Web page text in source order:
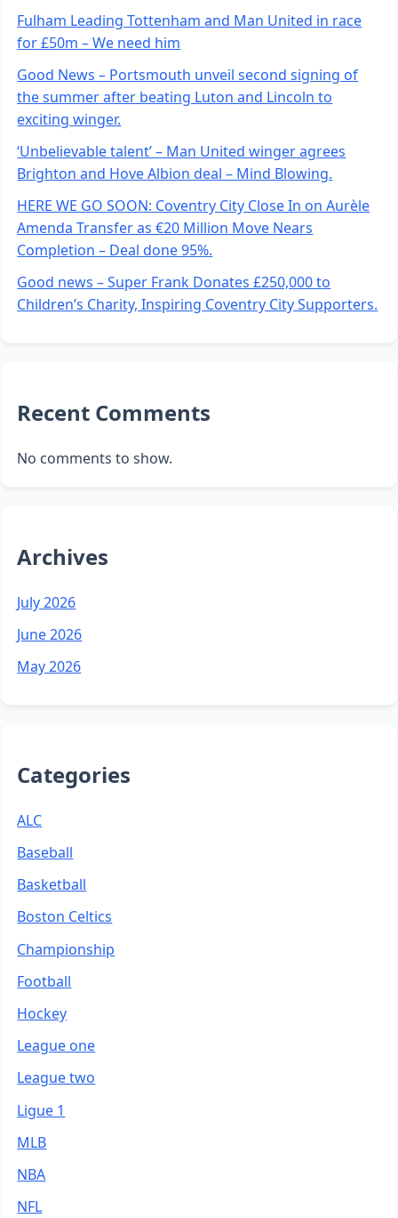
Fulham Leading Tottenham and Man United in race
for £50m – We need him
Good News – Portsmouth unveil second signing of
the summer after beating Luton and Lincoln to
exciting winger.
‘Unbelievable talent’ – Man United winger agrees
Brighton and Hove Albion deal – Mind Blowing.
HERE WE GO SOON: Coventry City Close In on Aurèle
Amenda Transfer as €20 Million Move Nears
Completion – Deal done 95%.
Good news – Super Frank Donates £250,000 to
Children’s Charity, Inspiring Coventry City Supporters.
Recent Comments
No comments to show.
Archives
July 2026
June 2026
May 2026
Categories
ALC
Baseball
Basketball
Boston Celtics
Championship
Football
Hockey
League one
League two
Ligue 1
MLB
NBA
NFL